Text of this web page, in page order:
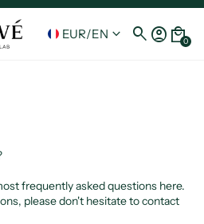
EUR/EN keyboard_arrow_down search account_circle local_mall
0
frequently asked questions here.
please don't hesitate to contact